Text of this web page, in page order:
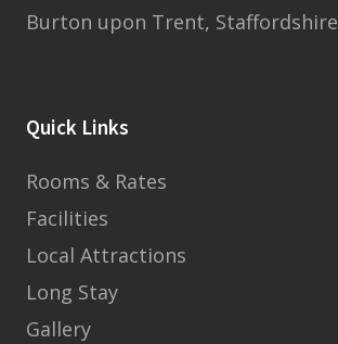
Burton upon Trent, Staffordshire
Quick Links
Rooms & Rates
Facilities
Local Attractions
Long Stay
Gallery